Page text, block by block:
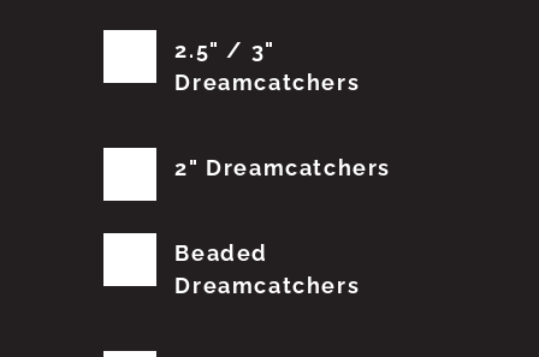
2.5" / 3"
Dreamcatchers
2" Dreamcatchers
Beaded
Dreamcatchers